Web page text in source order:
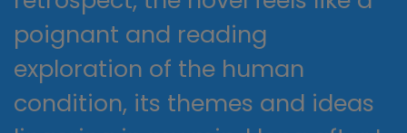
poignant and reading
exploration of the human
condition, its themes and ideas